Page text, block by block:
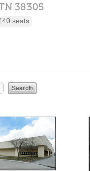
38305
seats